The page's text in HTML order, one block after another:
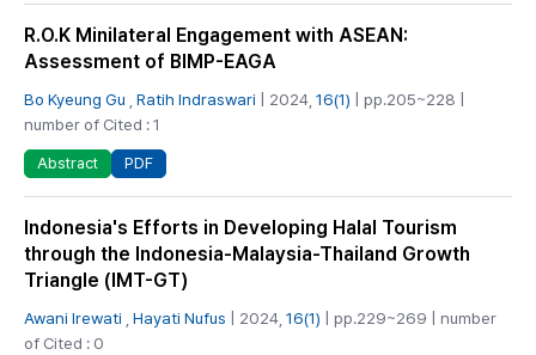
R.O.K Minilateral Engagement with ASEAN:
Assessment of BIMP-EAGA
Bo Kyeung Gu Ratih Indraswari | 2024, 16(1) | pp.205~228 |
number of Cited : 1
Abstract PDF
Indonesia's Efforts in Developing Halal Tourism
through the Indonesia-Malaysia-Thailand Growth
Triangle (IMT-GT)
Awani Irewati Hayati Nufus | 2024, 16(1) | pp.229~269 | number
of Cited : 0